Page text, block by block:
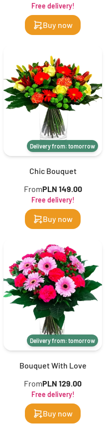
Free delivery!
Buy now
Delivery from: tomorrow
Chic Bouquet
FromPLN 149.00
Free delivery!
Buy now
Delivery from: tomorrow
Bouquet With Love
FromPLN 129.00
Free delivery!
Buy now